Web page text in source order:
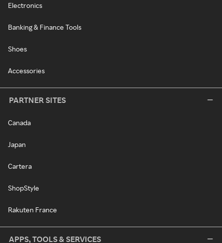
Electronics
Banking & Finance Tools
Shoes
Accessories
PARTNER SITES
Canada
Japan
Cartera
ShopStyle
Rakuten France
APPS, TOOLS & SERVICES